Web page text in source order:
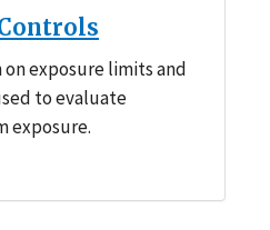
exposure limits and
to evaluate
exposure.